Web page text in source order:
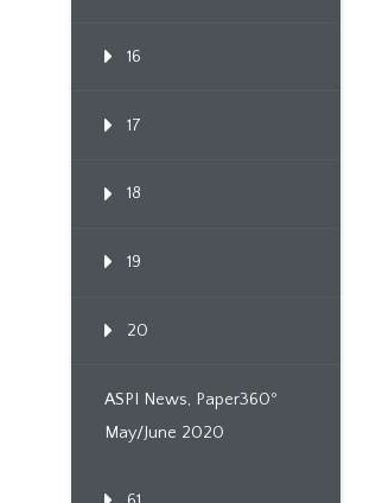
16
17
18
19
20
ASPI News, Paper360º
May/June 2020